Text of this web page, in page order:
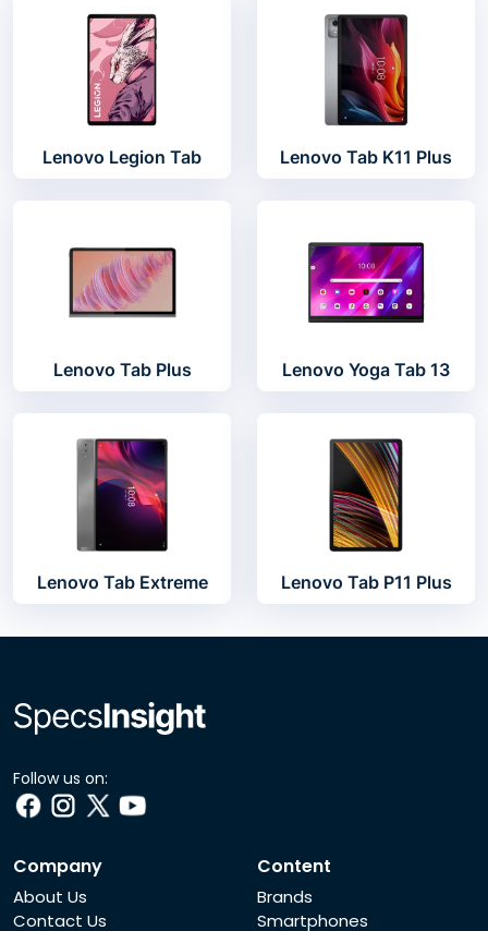
Lenovo Legion Tab Lenovo Tab K11 Plus
Lenovo Tab Plus Lenovo Yoga Tab 13
Lenovo Tab Extreme Lenovo Tab P11 Plus
Follow us on:
Company
About Us
Contact Us
Content
Brands
Smartphones